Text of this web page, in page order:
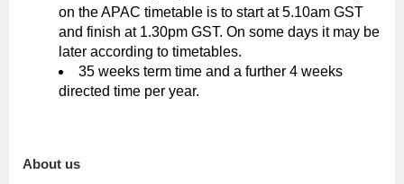
on the APAC timetable is to start at 5.10am GST
and finish at 1.30pm GST. On some days it may be
later according to timetables.
35 weeks term time and a further 4 weeks
directed time per year.
About us